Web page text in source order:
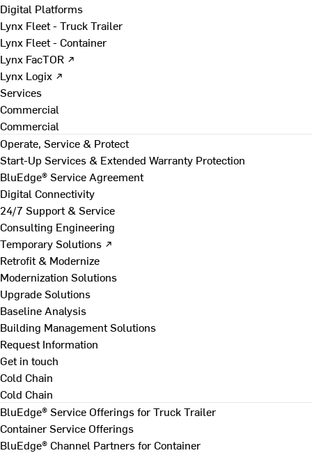
Digital Platforms
Lynx Fleet - Truck Trailer
Lynx Fleet - Container
Lynx FacTOR ↗
Lynx Logix ↗
Services
Commercial
Commercial
Operate, Service & Protect
Start-Up Services & Extended Warranty Protection
BluEdge® Service Agreement
Digital Connectivity
24/7 Support & Service
Consulting Engineering
Temporary Solutions ↗
Retrofit & Modernize
Modernization Solutions
Upgrade Solutions
Baseline Analysis
Building Management Solutions
Request Information
Get in touch
Cold Chain
Cold Chain
BluEdge® Service Offerings for Truck Trailer
Container Service Offerings
BluEdge® Channel Partners for Container